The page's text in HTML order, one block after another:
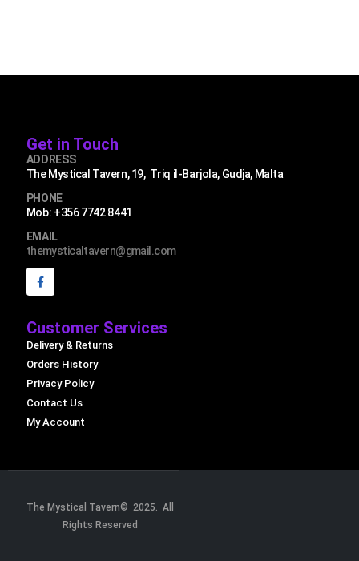
Get in Touch
ADDRESS
The Mystical Tavern, 19, Triq il-Barjola, Gudja, Malta
PHONE
Mob: +356 7742 8441
EMAIL
themysticaltavern@gmail.com
Customer Services
Delivery & Returns
Orders History
Privacy Policy
Contact Us
My Account
The Mystical Tavern© 2025. All
Rights Reserved